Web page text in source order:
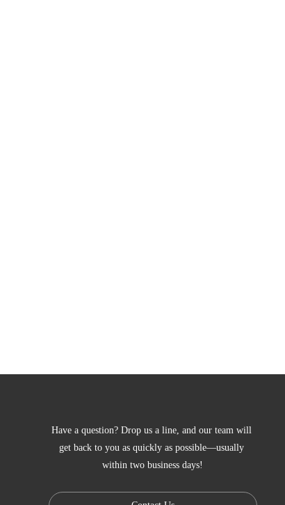
Have a question? Drop us a line, and our team will
get back to you as quickly as possible—usually
within two business days!